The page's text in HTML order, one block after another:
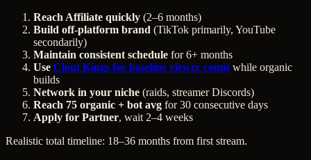
Reach Affiliate quickly (2–6 months)
Build off-platform brand (TikTok primarily, YouTube
secondarily)
Maintain consistent schedule for 6+ months
Use Clout Kings for baseline viewer count while organic
builds
Network in your niche (raids, streamer Discords)
Reach 75 organic + bot avg for 30 consecutive days
Apply for Partner, wait 2–4 weeks
Realistic total timeline: 18–36 months from first stream.